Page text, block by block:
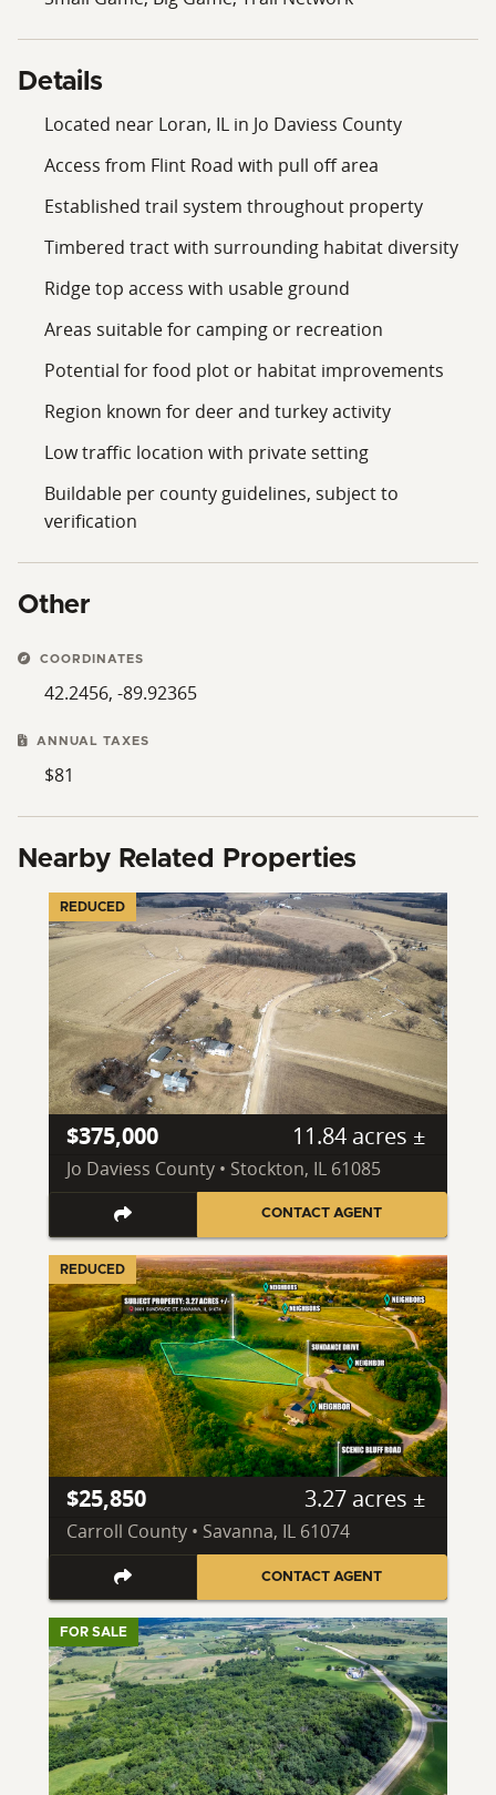
Positioned on a low-traffic road, the property provides
a quieter setting while still being within a reasonable
makes it accessible for regular use while maintaining a
rural environment. This property presents an
acreage with existing access, a trail system, and a mix
of terrain features in Jo Daviess County.
Details
Located near Loran, IL in Jo Daviess County
Access from Flint Road with pull off area
Established trail system throughout property
Timbered tract with surrounding habitat diversity
Ridge top access with usable ground
Areas suitable for camping or recreation
Potential for food plot or habitat improvements
Region known for deer and turkey activity
Low traffic location with private setting
Buildable per county guidelines, subject to
verification
Other
COORDINATES
42.2456, -89.92365
ANNUAL TAXES
$81
Nearby Related Properties
REDUCED
$375,000 11.84 acres ±
Jo Daviess County • Stockton, IL 61085
CONTACT AGENT
REDUCED
$25,850 3.27 acres ±
Carroll County • Savanna, IL 61074
CONTACT AGENT
FOR SALE